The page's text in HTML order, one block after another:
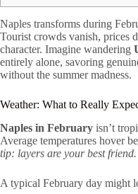
Naples transforms during
Tourist crowds vanish, prices
character. Imagine wandering
entirely alone, savoring
without the summer madness.
Weather: What to Really
Naples in February isn’t
Average temperatures hover
tip: layers are your best friend.
A typical February day might